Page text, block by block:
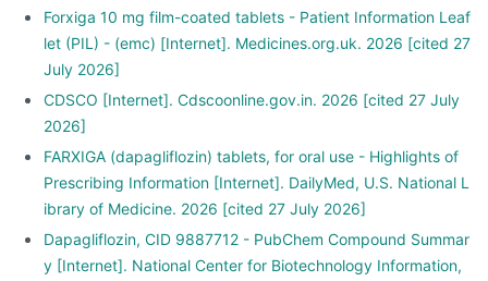
Forxiga 10 mg film-coated tablets - Patient Information Leaf
let (PIL) - (emc) [Internet]. Medicines.org.uk. 2026 [cited 27
July 2026]
CDSCO [Internet]. Cdscoonline.gov.in. 2026 [cited 27 July
2026]
FARXIGA (dapagliflozin) tablets, for oral use - Highlights of
Prescribing Information [Internet]. DailyMed, U.S. National L
ibrary of Medicine. 2026 [cited 27 July 2026]
Dapagliflozin, CID 9887712 - PubChem Compound Summar
y [Internet]. National Center for Biotechnology Information,